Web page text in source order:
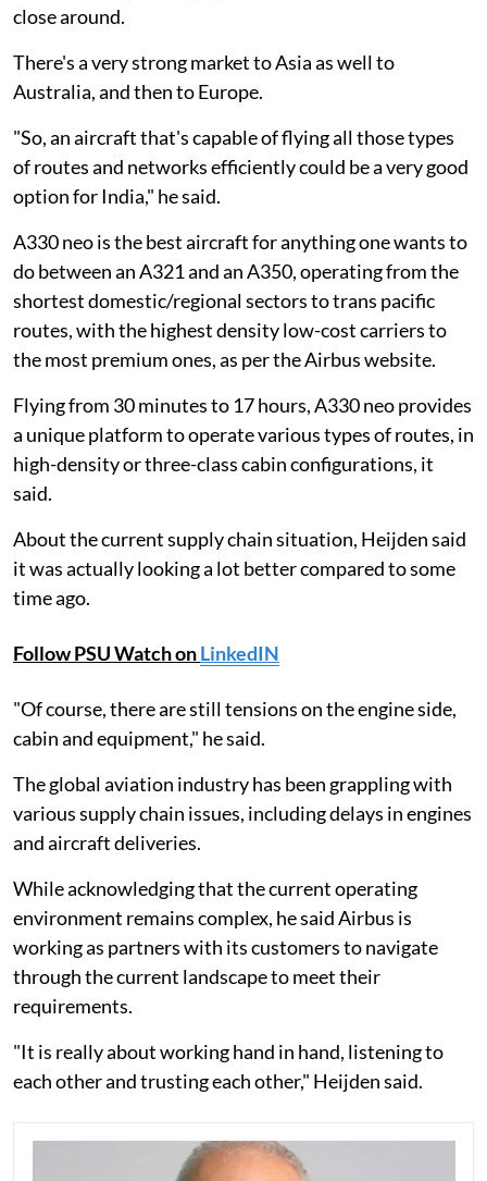
close around.
There's a very strong market to Asia as well to
Australia, and then to Europe.
"So, an aircraft that's capable of flying all those types
of routes and networks efficiently could be a very good
option for India," he said.
A330 neo is the best aircraft for anything one wants to
do between an A321 and an A350, operating from the
shortest domestic/regional sectors to trans pacific
routes, with the highest density low-cost carriers to
the most premium ones, as per the Airbus website.
Flying from 30 minutes to 17 hours, A330 neo provides
a unique platform to operate various types of routes, in
high-density or three-class cabin configurations, it
said.
About the current supply chain situation, Heijden said
it was actually looking a lot better compared to some
time ago.
Follow PSU Watch onLinkedIN
"Of course, there are still tensions on the engine side,
cabin and equipment," he said.
The global aviation industry has been grappling with
various supply chain issues, including delays in engines
and aircraft deliveries.
While acknowledging that the current operating
environment remains complex, he said Airbus is
working as partners with its customers to navigate
through the current landscape to meet their
requirements.
"It is really about working hand in hand, listening to
each other and trusting each other," Heijden said.